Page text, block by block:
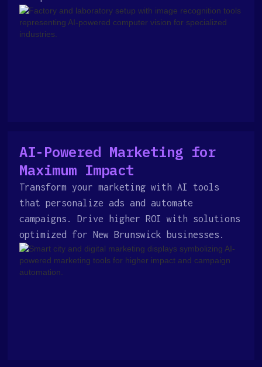
AI-Powered Marketing for
Maximum Impact
Transform your marketing with AI tools
that personalize ads and automate
campaigns. Drive higher ROI with solutions
optimized for New Brunswick businesses.